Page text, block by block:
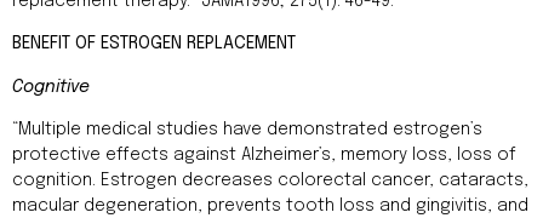
BENEFIT OF ESTROGEN REPLACEMENT
Cognitive
“Multiple medical studies have demonstrated estrogen’s
protective effects against Alzheimer’s, memory loss, loss of
cognition. Estrogen decreases colorectal cancer, cataracts,
macular degeneration, prevents tooth loss and gingivitis, and